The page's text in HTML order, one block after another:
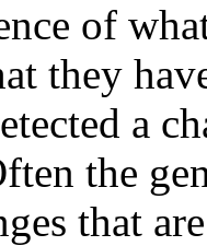
of
they
a
the
that